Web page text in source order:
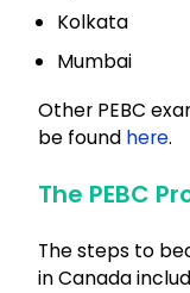
Kolkata
Mumbai
Other PEBC
be found here.
The PEBC
The steps to
in Canada